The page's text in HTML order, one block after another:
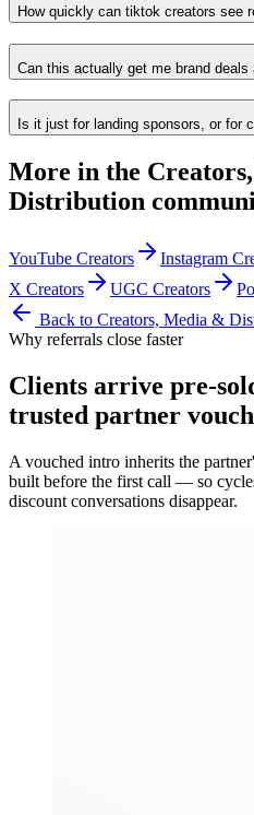
How quickly can tiktok creators see
Can this actually get me brand deals
Is it just for landing sponsors, or for
More in the
Distribution
YouTube Creators Instagram
X Creators
UGC Creators
Back to Creators, Media &
Why referrals close faster
Clients arrive pre-
trusted partner
A vouched intro inherits the
built before the first call — so
discount conversations disappear.